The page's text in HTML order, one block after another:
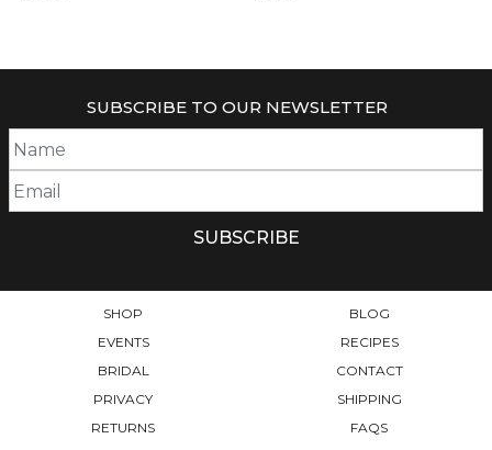
SUBSCRIBE TO OUR NEWSLETTER
SHOP
BLOG
EVENTS
RECIPES
BRIDAL
CONTACT
PRIVACY
SHIPPING
RETURNS
FAQS